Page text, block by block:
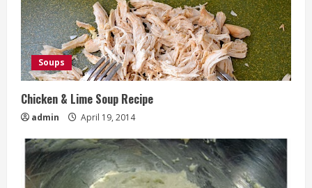
Soups
Chicken & Lime Soup Recipe
admin April 19, 2014